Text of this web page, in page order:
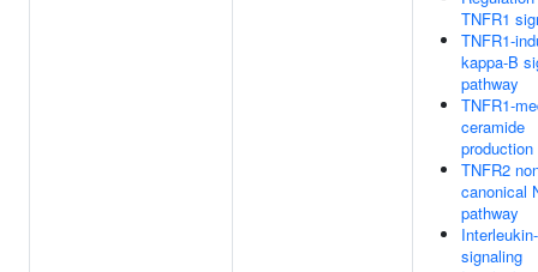
TNFR1
TNFR1-
kappa-B
pathway
TNFR1-
ceramide
production
TNFR2
canonical
pathway
signaling